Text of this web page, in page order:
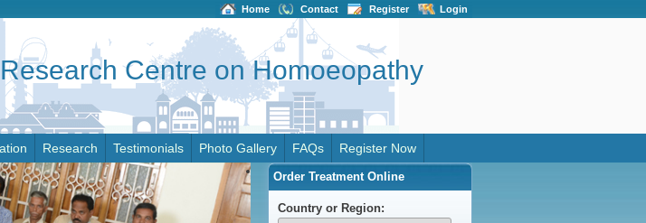
Home Contact Register Login
Centre on Homoeopathy
Research Testimonials Photo Gallery FAQs Register Now
Order Treatment Online
Country or Region: